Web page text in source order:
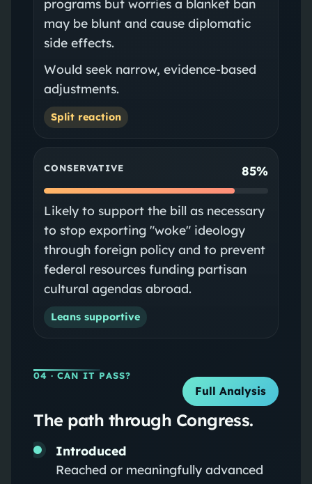
programs but worries a blanket ban
may be blunt and cause diplomatic
side effects.
Would seek narrow, evidence-based
adjustments.
Split reaction
CONSERVATIVE 85%
Likely to support the bill as necessary
to stop exporting "woke" ideology
through foreign policy and to prevent
federal resources funding partisan
cultural agendas abroad.
Leans supportive
04 · CAN IT PASS?
Full Analysis
The path through Congress.
Introduced
Reached or meaningfully advanced